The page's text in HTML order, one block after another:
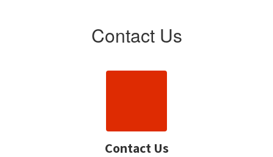
Contact Us
Contact Us